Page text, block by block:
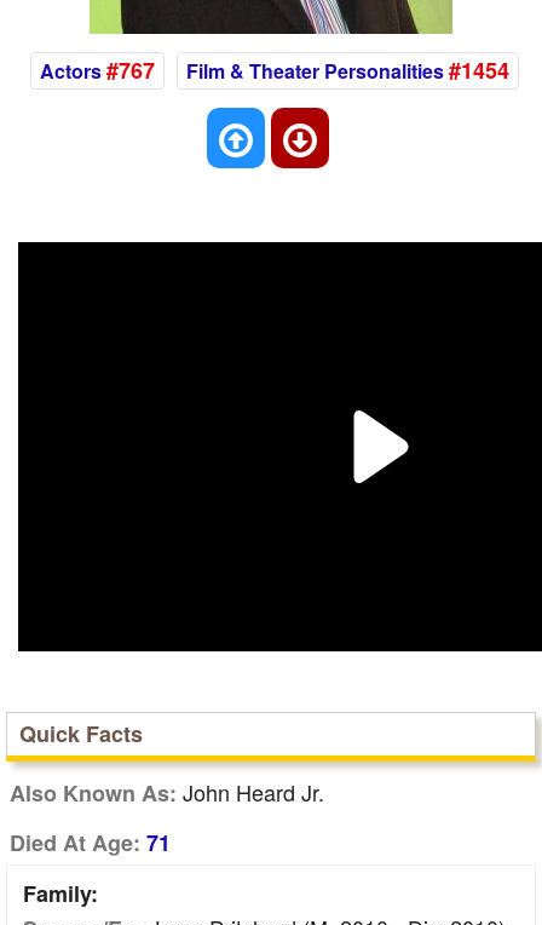
Actors#767 Film & Theater Personalities#1454
Quick Facts
Also Known As: John Heard Jr.
Died At Age: 71
Family: